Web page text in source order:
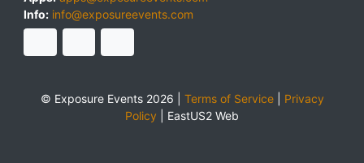
Info: info@exposureevents.com
© Exposure Events 2026 | Terms of Service| Privacy
Policy
EastUS2 Web